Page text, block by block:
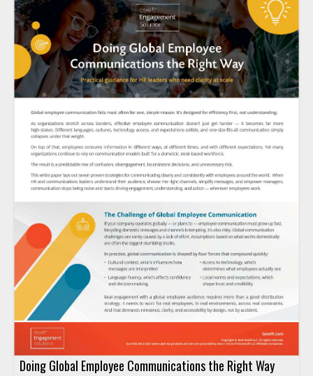
Doing Global Employee Communications the Right Way